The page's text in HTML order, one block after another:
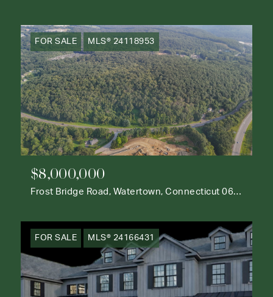
FOR SALE MLS® 24118953
$8,000,000
Frost Bridge Road, Watertown, Connecticut 06795
FOR SALE MLS® 24166431